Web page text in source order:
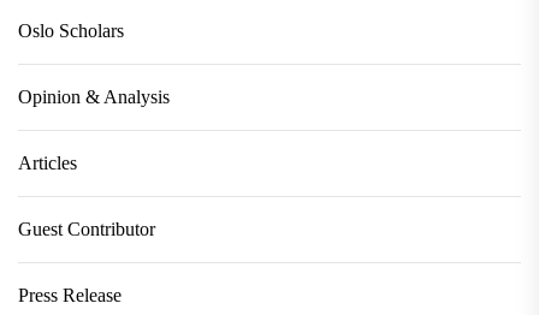
Oslo Scholars
Opinion & Analysis
Articles
Guest Contributor
Press Release